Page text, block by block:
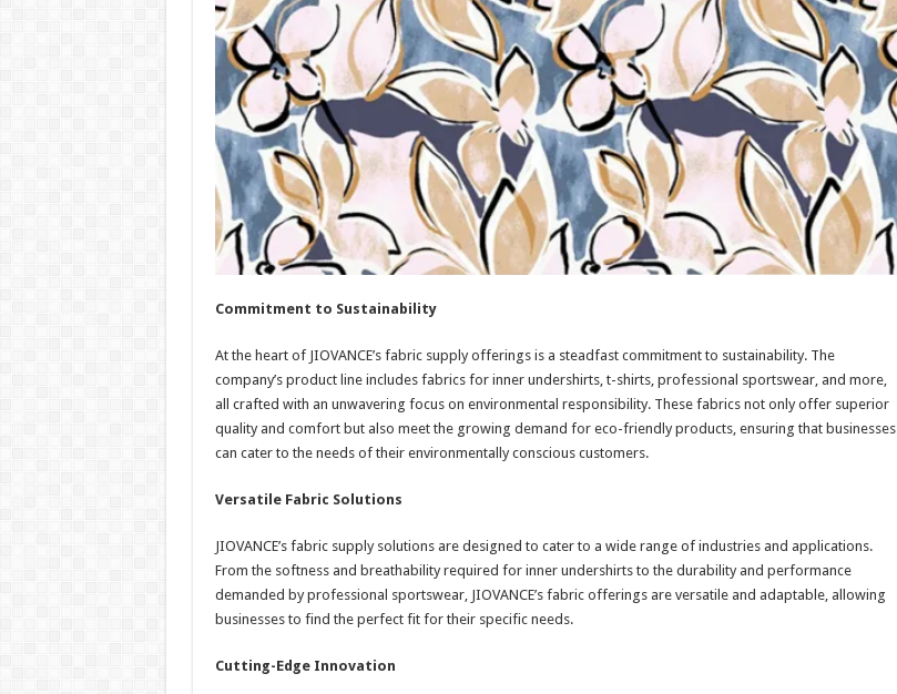
Commitment to Sustainability
At the heart of JIOVANCE’s fabric supply offerings is a steadfast commitment to sustainability. The
company’s product line includes fabrics for inner undershirts, t-shirts, professional sportswear, and more,
all crafted with an unwavering focus on environmental responsibility. These fabrics not only offer superior
quality and comfort but also meet the growing demand for eco-friendly products, ensuring that businesses
can cater to the needs of their environmentally conscious customers.
Versatile Fabric Solutions
JIOVANCE’s fabric supply solutions are designed to cater to a wide range of industries and applications.
From the softness and breathability required for inner undershirts to the durability and performance
demanded by professional sportswear, JIOVANCE’s fabric offerings are versatile and adaptable, allowing
businesses to find the perfect fit for their specific needs.
Cutting-Edge Innovation